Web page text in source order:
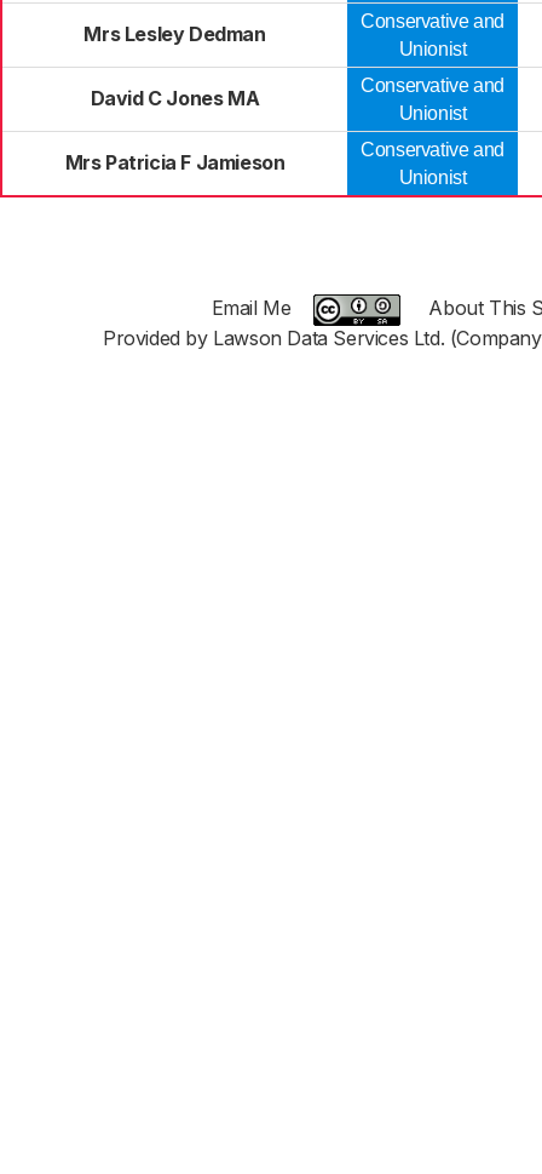
Mrs Lesley Dedman
Conservative and
Unionist
David C Jones MA
Conservative and
Unionist
Mrs Patricia F Jamieson
Conservative and
Unionist
Email Me
About This
Provided by Lawson Data Services Ltd.